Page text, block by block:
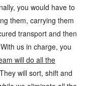
you would have to
them, carrying them
transport and then
us in charge, you
will do all the
They will sort, shift and